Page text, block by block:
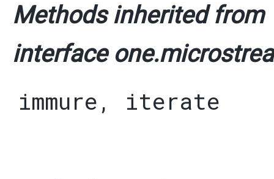
Methods inherited from
interface
immure , iterate